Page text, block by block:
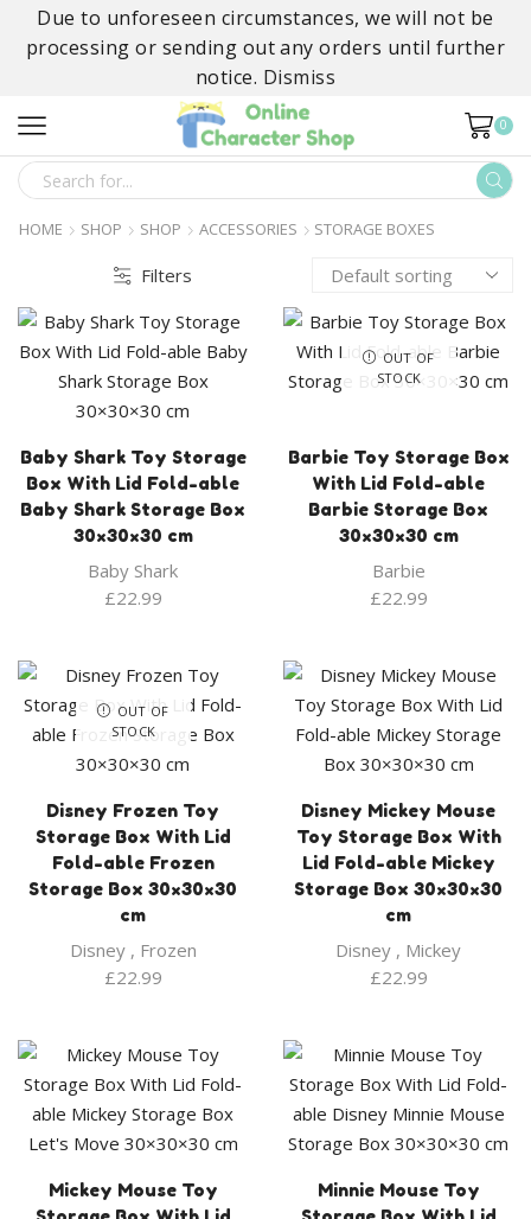
Due to unforeseen circumstances, we will not be
processing or sending out any orders until further
notice. Dismiss
0
SEARCH
INPUT
HOME SHOP SHOP ACCESSORIES STORAGE BOXES
Filters
Baby Shark Toy Storage
Box With Lid Fold-able
Baby Shark Storage Box
30×30×30 cm
Baby Shark
£22.99
OUT OF
STOCK
Barbie Toy Storage Box
With Lid Fold-able
Barbie Storage Box
30×30×30 cm
Barbie
£22.99
OUT OF
STOCK
Disney Frozen Toy
Storage Box With Lid
Fold-able Frozen
Storage Box 30×30×30
cm
Disney, Frozen
£22.99
Disney Mickey Mouse
Toy Storage Box With
Lid Fold-able Mickey
Storage Box 30×30×30
cm
Disney , Mickey
£22.99
Mickey Mouse Toy
Minnie Mouse Toy